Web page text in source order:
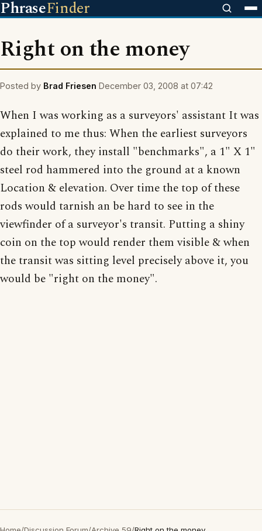
PhraseFinder
Right on the money
Posted by Brad Friesen December 03, 2008 at 07:42
When I was working as a surveyors' assistant It was
explained to me thus: When the earliest surveyors
do their work, they install "benchmarks", a 1" X 1"
steel rod hammered into the ground at a known
Location & elevation. Over time the top of these
rods would tarnish an be hard to see in the
viewfinder of a surveyor's transit. Putting a shiny
coin on the top would render them visible & when
the transit was sitting level precisely above it, you
would be "right on the money".